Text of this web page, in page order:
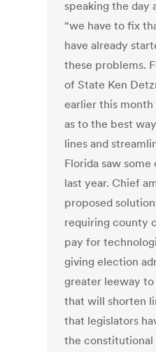
speaking the day
“we have to fix
have already
these problems.
of State Ken
earlier this
as to the best
lines and
Florida saw
last year. Chief
proposed
requiring county
pay for
giving election
greater leeway
that will shorten
that legislators
the constitutional